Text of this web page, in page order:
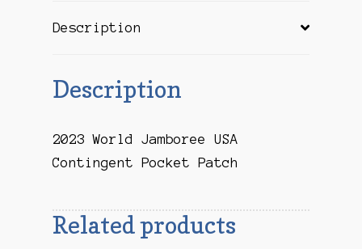
Description
Description
2023 World Jamboree USA
Contingent Pocket Patch
Related products